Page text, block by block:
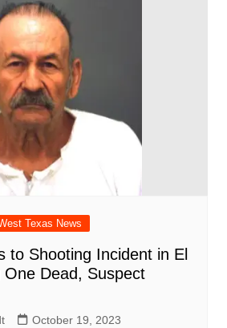
Texas News
to Shooting Incident in El
One Dead, Suspect
October 19, 2023